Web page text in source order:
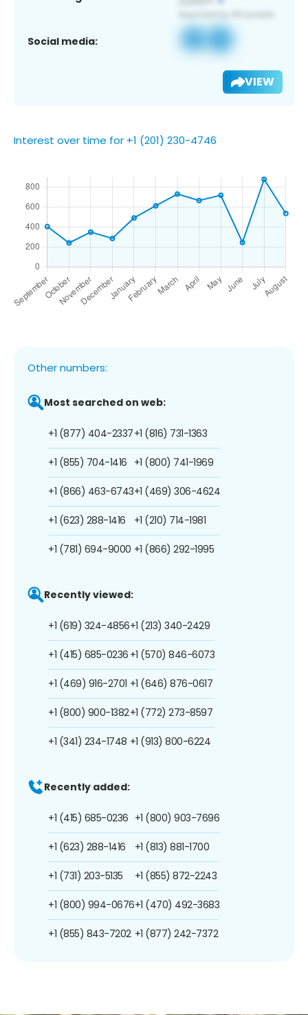
Social media:
VIEW
Interest over time for +1 (201) 230-4746
Other numbers:
Most searched on web:
+1 (877) 404-2337
+1 (855) 704-1416
+1 (866) 463-6743
+1 (623) 288-1416
+1 (781) 694-9000
+1 (816) 731-1363
+1 (800) 741-1969
+1 (469) 306-4624
+1 (210) 714-1981
+1 (866) 292-1995
Recently viewed:
+1 (619) 324-4856
+1 (415) 685-0236
+1 (469) 916-2701
+1 (800) 900-1382
+1 (341) 234-1748
+1 (213) 340-2429
+1 (570) 846-6073
+1 (646) 876-0617
+1 (772) 273-8597
+1 (913) 800-6224
Recently added:
+1 (415) 685-0236
+1 (623) 288-1416
+1 (731) 203-5135
+1 (800) 994-0676
+1 (855) 843-7202
+1 (800) 903-7696
+1 (813) 881-1700
+1 (855) 872-2243
+1 (470) 492-3683
+1 (877) 242-7372